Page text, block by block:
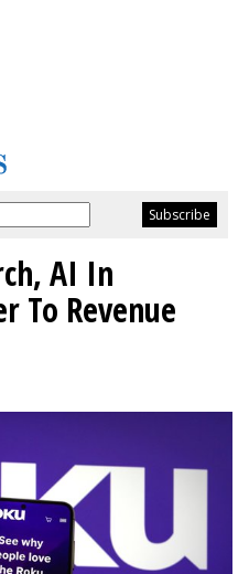
AI In
To Revenue